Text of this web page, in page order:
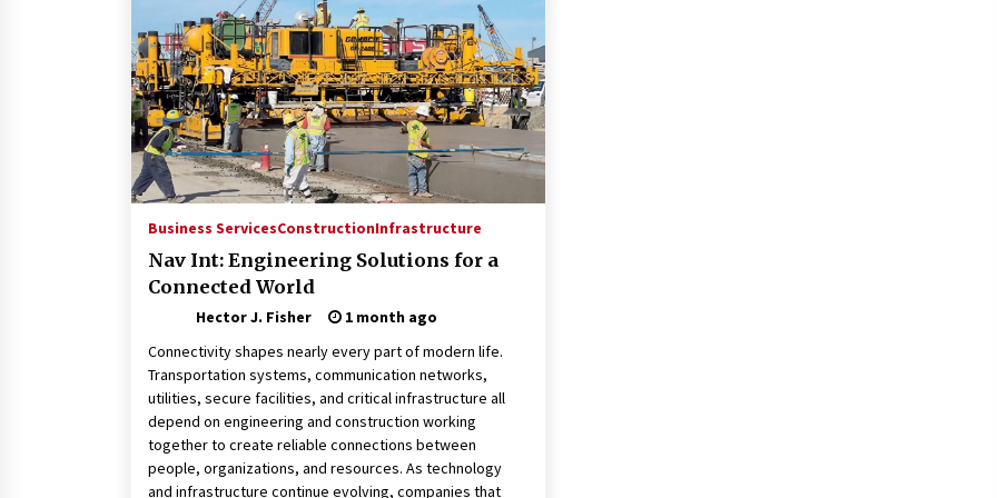
Revolutionizing Commercial
Building
2 months ago
Modern Flag Etiquette:
Understanding Recent Changes and
Best Practices
2 months ago
The Vital Role of Financial Expert
Witnesses in Complex Litigation
Business ServicesConstructionInfrastructure
Nav Int: Engineering Solutions for a
Connected World
Hector J. Fisher
1 month ago
Connectivity shapes nearly every part of modern life.
Transportation systems, communication networks,
utilities, secure facilities, and critical infrastructure all
depend on engineering and construction working
together to create reliable connections between
people, organizations, and resources. As technology
and infrastructure continue evolving, companies that